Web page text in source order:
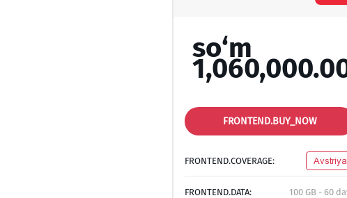
so‘m
FRONTEND.BUY_NOW
FRONTEND.COVERAGE: Avstriya
FRONTEND.DATA: 100 GB - 60